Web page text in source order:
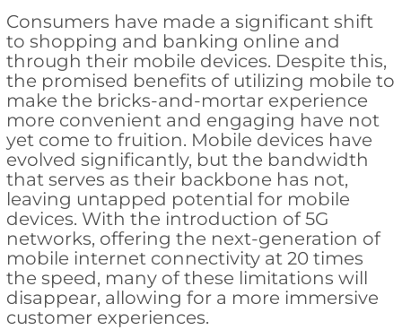
Consumers have made a significant shift
to shopping and banking online and
through their mobile devices. Despite this,
the promised benefits of utilizing mobile to
make the bricks-and-mortar experience
more convenient and engaging have not
yet come to fruition. Mobile devices have
evolved significantly, but the bandwidth
that serves as their backbone has not,
leaving untapped potential for mobile
devices. With the introduction of 5G
networks, offering the next-generation of
mobile internet connectivity at 20 times
the speed, many of these limitations will
disappear, allowing for a more immersive
customer experiences.